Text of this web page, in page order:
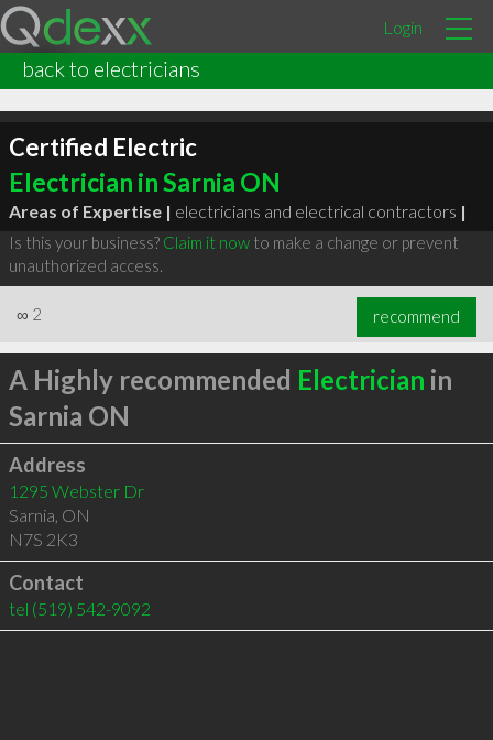
Login
back to electricians
Certified Electric
Electrician in Sarnia ON
Areas of Expertise | electricians and electrical contractors |
Is this your business? Claim it nowto make a change or prevent
unauthorized access.
∞ 2 recommend
A Highly recommended Electrician in
Sarnia ON
Address
1295 Webster Dr
Sarnia, ON
N7S 2K3
Contact
tel (519) 542-9092